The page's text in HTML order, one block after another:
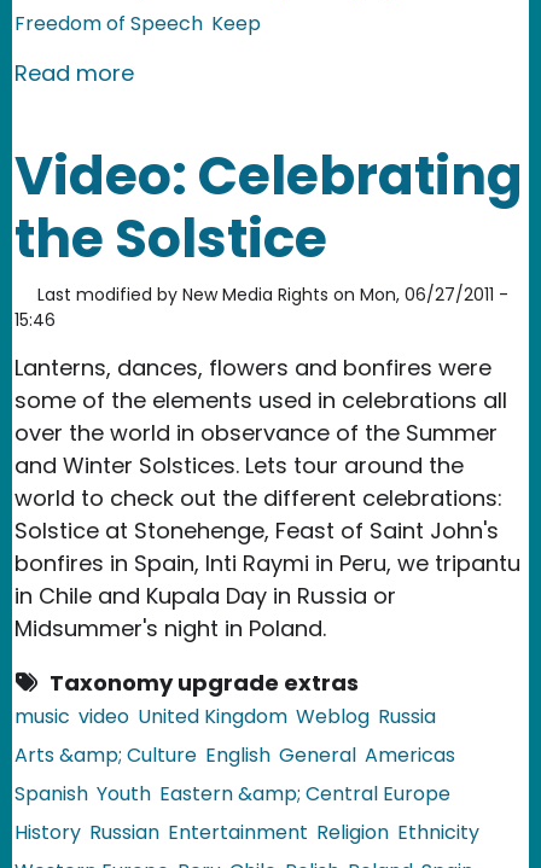
Freedom of Speech Keep
Read moreabout Hungary: Public Media Job
Video: Celebrating
the Solstice
Last modified by New Media Rights on Mon, 06/27/2011 -
15:46
Lanterns, dances, flowers and bonfires were
some of the elements used in celebrations all
over the world in observance of the Summer
and Winter Solstices. Lets tour around the
world to check out the different celebrations:
Solstice at Stonehenge, Feast of Saint John's
bonfires in Spain, Inti Raymi in Peru, we tripantu
in Chile and Kupala Day in Russia or
Midsummer's night in Poland.
Taxonomy upgrade extras
music video United Kingdom Weblog Russia
Arts &amp; Culture English General Americas
Spanish Youth Eastern &amp; Central Europe
History Russian Entertainment Religion Ethnicity